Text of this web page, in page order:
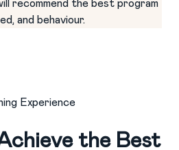
recommend the best program
and behaviour.
Experience
the Best